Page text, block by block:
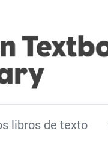
libros de texto